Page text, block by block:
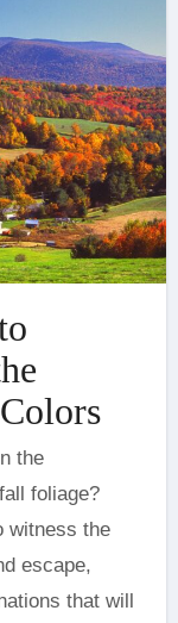
foliage?
witness the
escape,
that will